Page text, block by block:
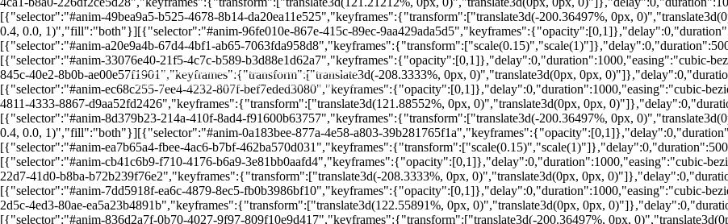
Desvantagens da Previdência Privada
A previdência privada parece uma boa opção para garantir um futuro financeiro, mas há armadilhas ocultas.
As taxas de administração e carregamento podem corroer seus ganhos, tornando o investimento menos vantajoso.
A tributação varia entre regimes progressivos e regressivos, e pode pegar de surpresa quem não planejar bem.
[{"selector":"#anim-49bea9a5-b525-4678-8b14-da20ea11e525","keyframes":{"transform":["translate3d(-200.36497%, 0px,
0.4, 0.0, 1)","fill":"both"}][{"selector":"#anim-96fe010e-867e-415c-89ec-
[{"selector":"#anim-a20e9a4b-67d4-4bf1-ab65-
[{"selector":"#anim-33076e40-21f5-4c7c-b589-b3d88e1d62a7","keyframes":{"opacity":[0,1]},"delay":0,"duration":1000,"easing":"cubic-
845c-40e2-8b0b-ae00e57f1901","keyframes":{"transform":["translate3d(-208.3333%, 0px, 0)","translate3d(0px, 0px,
Diferente de outros investimentos, a previdência privada oferece rentabilidade variável e, muitas vezes, inferior ao esperado.
[{"selector":"#anim-ec68c255-7ee4-4232-807f-bef7eded3080","keyframes":{"opacity":[0,1]},"delay":0,"duration":1000,"easing":"cubic-
4811-4333-8867-d9aa52fd2426","keyframes":{"transform":["translate3d(121.88552%, 0px, 0)","translate3d(0px, 0px,
[{"selector":"#anim-8d379b23-214a-410f-8ad4-f91600b63757","keyframes":{"transform":["translate3d(-200.36497%, 0px,
0.4, 0.0, 1)","fill":"both"}][{"selector":"#anim-0a183bee-877a-4e58-a803-
[{"selector":"#anim-ea7b65a4-fbee-4ac6-b7bf-
[{"selector":"#anim-cb41c6b9-f710-4176-b6a9-3e81bb0aafd4","keyframes":{"opacity":[0,1]},"delay":0,"duration":1000,"easing":"cubic-
22d7-41d0-b8ba-b72b239f76e2","keyframes":{"transform":["translate3d(-208.3333%, 0px, 0)","translate3d(0px, 0px,
Períodos de carência podem comprometer a flexibilidade financeira, impondo barreiras no acesso aos recursos.
[{"selector":"#anim-7dd5918f-ea6c-4879-8ec5-fb0b3986bf10","keyframes":{"opacity":[0,1]},"delay":0,"duration":1000,"easing":"cubic-
2d5c-4ed3-80ae-ea5a23b4891b","keyframes":{"transform":["translate3d(122.55891%, 0px, 0)","translate3d(0px, 0px,
[{"selector":"#anim-836d2a7f-0b70-4027-9f97-809f10e9d417","keyframes":{"transform":["translate3d(-200.36497%, 0px,
A falta de diversificação nos investimentos pode aumentar os riscos e limitar o crescimento do patrimônio.
Avaliar cuidadosamente todas essas desvantagens é crucial para evitar prejuízos e garantir uma aposentadoria segura.